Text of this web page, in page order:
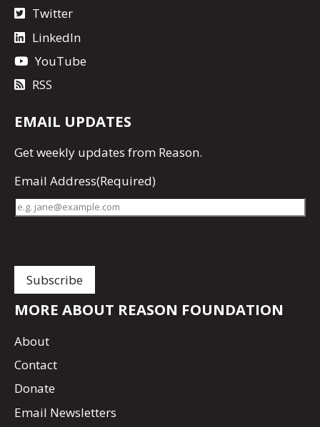
Twitter
LinkedIn
YouTube
RSS
EMAIL UPDATES
Getweekly updates from Reason.
Email Address(Required)
MORE ABOUT REASON FOUNDATION
About
Contact
Donate
Email Newsletters